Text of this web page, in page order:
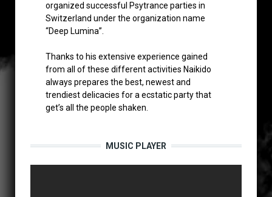
organized successful Psytrance parties in
Switzerland under the organization name
“Deep Lumina”.
Thanks to his extensive experience gained
from all of these different activities Naikido
always prepares the best, newest and
trendiest delicacies for a ecstatic party that
get’s all the people shaken.
MUSIC PLAYER